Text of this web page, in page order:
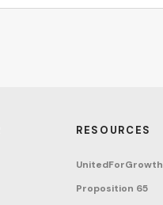
RESOURCES
UnitedForGrowth
Proposition 65